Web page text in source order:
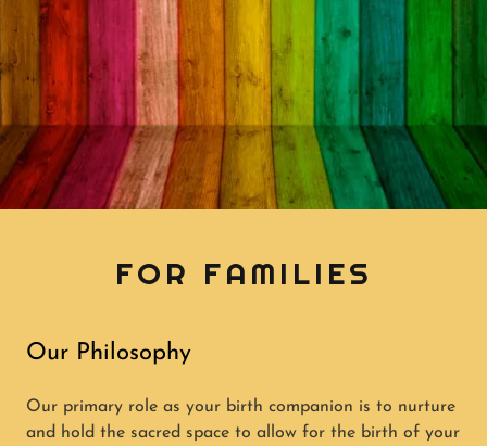
FOR FAMILIES
Our Philosophy
Our primary role as your birth companion is to nurture
and hold the sacred space to allow for the birth of your